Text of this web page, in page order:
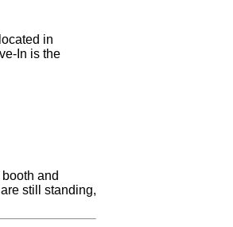
in
In is the
and
still standing,